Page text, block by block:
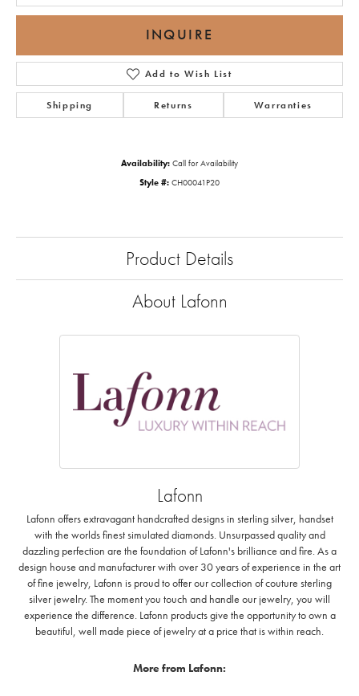
INQUIRE
Add to Wish List
Shipping Returns Warranties
Availability: Call for Availability
Style #: CH00041P20
Product Details
About Lafonn
Lafonn
Lafonn offers extravagant handcrafted designs in sterling silver, handset
with the worlds finest simulated diamonds. Unsurpassed quality and
dazzling perfection are the foundation of Lafonn's brilliance and fire. As a
design house and manufacturer with over 30 years of experience in the art
of fine jewelry, Lafonn is proud to offer our collection of couture sterling
silver jewelry. The moment you touch and handle our jewelry, you will
experience the difference. Lafonn products give the opportunity to own a
beautiful, well made piece of jewelry at a price that is within reach.
More from Lafonn: